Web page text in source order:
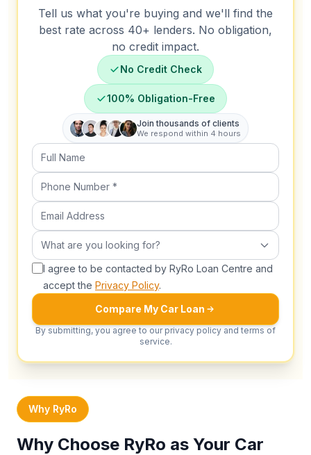
Tell us what you're buying and we'll find the
best rate across 40+ lenders. No obligation,
no credit impact.
No Credit Check
100% Obligation-Free
Join thousands of clients
We respond within 4 hours
Full Name
Phone Number (required)
Email Address
What are you looking for?
What are you looking for?
I agree to be contacted by RyRo Loan Centre and
accept the Privacy Policy.
Compare My Car Loan
By submitting, you agree to our privacy policy and terms of
service.
Why RyRo
Why Choose RyRo as Your Car